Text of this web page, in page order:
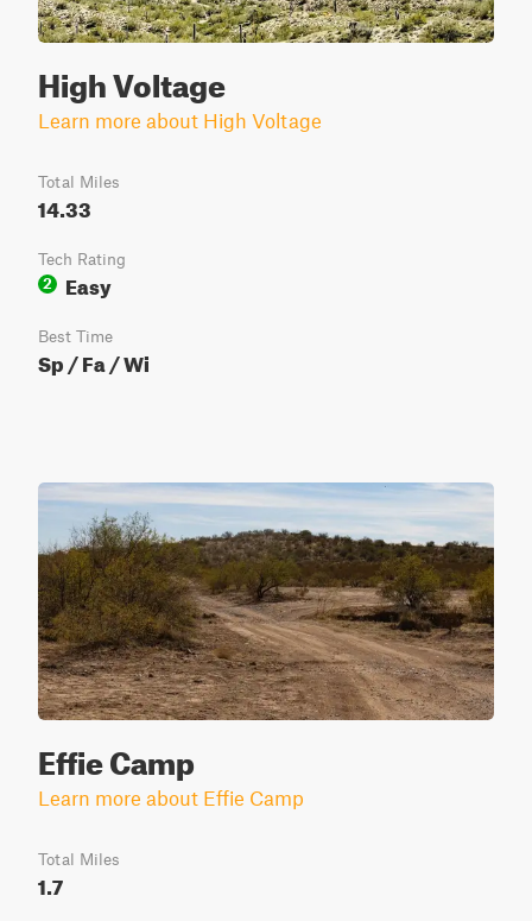
High Voltage
Learn more about High Voltage
Total Miles
14.33
Tech Rating
2
Easy
Best Time
Sp / Fa / Wi
Effie Camp
Learn more about Effie Camp
Total Miles
1.7